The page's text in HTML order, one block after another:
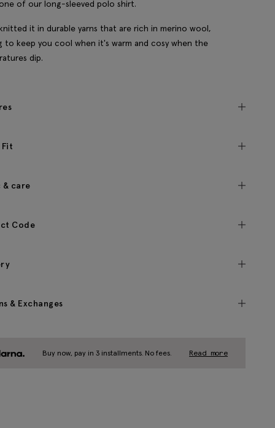
of our long-sleeved polo shirt.
it in durable yarns that are rich in merino wool,
to keep you cool when it's warm and cosy when the
dip.
Fit
& care
Code
& Exchanges
Buy now, pay in 3 installments. No fees. Read more